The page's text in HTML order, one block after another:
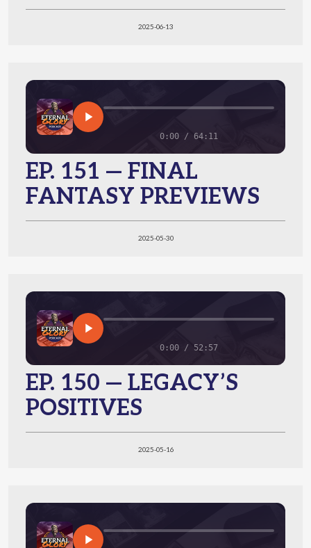
2025-06-13
0:00 / 64:11
EP. 151 — FINAL
FANTASY PREVIEWS
2025-05-30
0:00 / 52:57
EP. 150 — LEGACY’S
POSITIVES
2025-05-16